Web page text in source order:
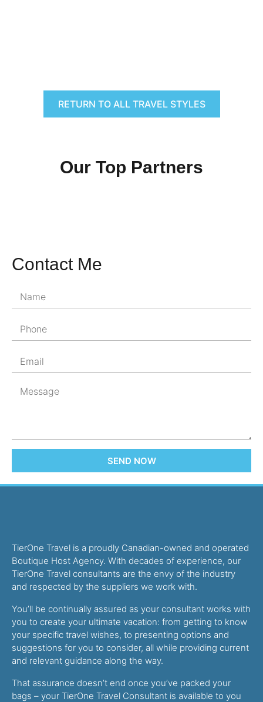
RETURN TO ALL TRAVEL STYLES
Our Top Partners
Contact Me
SEND NOW
TierOne Travel is a proudly Canadian-owned and operated
Boutique Host Agency. With decades of experience, our
TierOne Travel consultants are the envy of the industry
and respected by the suppliers we work with.
You’ll be continually assured as your consultant works with
you to create your ultimate vacation: from getting to know
your specific travel wishes, to presenting options and
suggestions for you to consider, all while providing current
and relevant guidance along the way.
That assurance doesn’t end once you’ve packed your
bags – your TierOne Travel Consultant is available to you